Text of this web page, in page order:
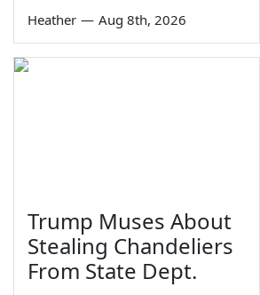
Heather — Aug 8th, 2026
Trump Muses About
Stealing Chandeliers
From State Dept.